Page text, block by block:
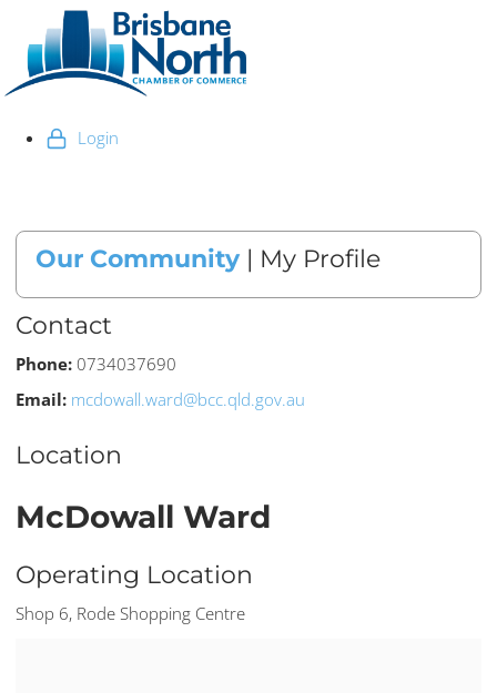
Login
Our Community | My Profile
Contact
Phone:0734037690
Email: mcdowall.ward@bcc.qld.gov.au
Location
McDowall Ward
Operating Location
Shop 6, Rode Shopping Centre